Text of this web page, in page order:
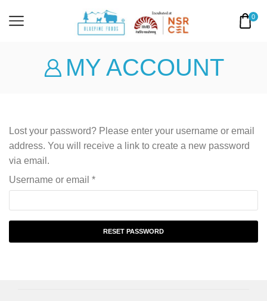
0
MY ACCOUNT
Lost your password? Please enter your username or email
address. You will receive a link to create a new password
via email.
Username or email *
RESET PASSWORD